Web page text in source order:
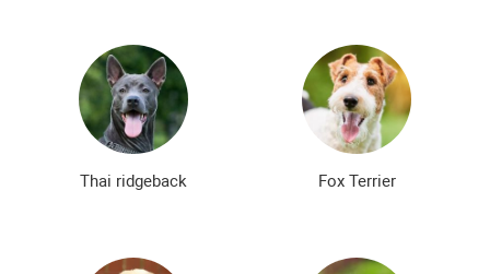
The most beautiful dog breeds Cute Dog Breeds
Rare Dog Breeds New dog breeds
The most expensive dog breeds Inexpensive dog breeds
Thai ridgeback Fox Terrier